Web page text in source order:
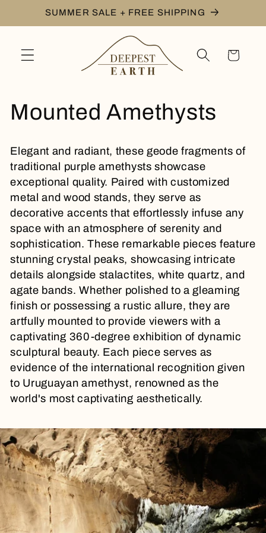
Skip toSUMMER SALE + FREE SHIPPING
Cart
C
l
l
e
c
t
i
o
n
:
Mounted Amethysts
Elegant and radiant, these geode fragments of
traditional purple amethysts showcase
exceptional quality. Paired with customized
metal and wood stands, they serve as
decorative accents that effortlessly infuse any
space with an atmosphere of serenity and
sophistication. These remarkable pieces feature
stunning crystal peaks, showcasing intricate
details alongside stalactites, white quartz, and
agate bands. Whether polished to a gleaming
finish or possessing a rustic allure, they are
artfully mounted to provide viewers with a
captivating 360-degree exhibition of dynamic
sculptural beauty. Each piece serves as
evidence of the international recognition given
to Uruguayan amethyst, renowned as the
world's most captivating aesthetically.